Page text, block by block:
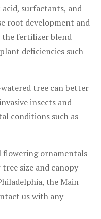
acid, surfactants, and
root development and
the fertilizer blend
deficiencies such
tree can better
insects and
conditions such as
flowering ornamentals
size and canopy
the Main
us with any